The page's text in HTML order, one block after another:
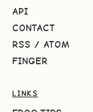
API
CONTACT
RSS / ATOM
FINGER
LINKS